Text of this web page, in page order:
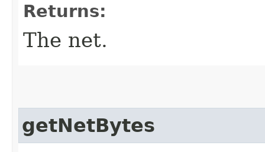
Returns:
The net.
getNetBytes